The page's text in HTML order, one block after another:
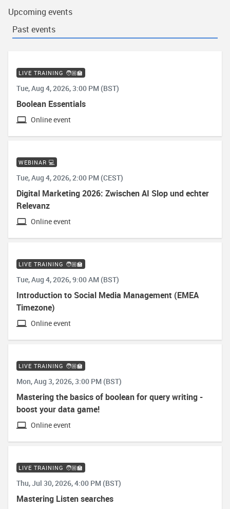
Upcoming events
Past events
LIVE TRAINING 🧑🏼‍🏫
Tue, Aug 4, 2026, 3:00 PM (BST)
Boolean Essentials
Online event
WEBINAR 💻
Tue, Aug 4, 2026, 2:00 PM (CEST)
Digital Marketing 2026: Zwischen AI Slop und echter
Relevanz
Online event
LIVE TRAINING 🧑🏼‍🏫
Tue, Aug 4, 2026, 9:00 AM (BST)
Introduction to Social Media Management (EMEA
Timezone)
Online event
LIVE TRAINING 🧑🏼‍🏫
Mon, Aug 3, 2026, 3:00 PM (BST)
Mastering the basics of boolean for query writing -
boost your data game!
Online event
LIVE TRAINING 🧑🏼‍🏫
Thu, Jul 30, 2026, 4:00 PM (BST)
Mastering Listen searches